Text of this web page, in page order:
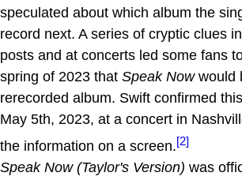
speculated about which album the
record next. A series of cryptic clues
posts and at concerts led some fans
spring of 2023 that Speak Nowwould
rerecorded album. Swift confirmed
May 5th, 2023, at a concert in
the information on a screen.[2]
Speak Now (Taylor's Version) was